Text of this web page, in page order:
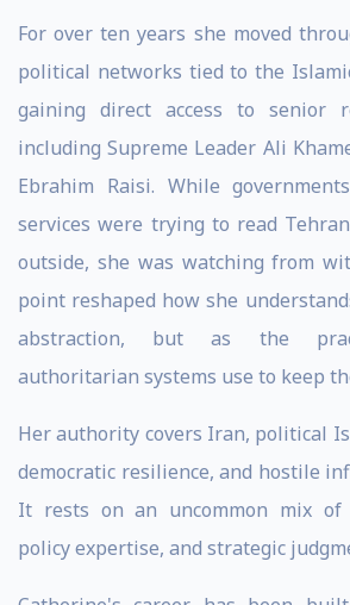
For over ten years she moved
political networks tied to the
gaining direct access to senior
including Supreme Leader Ali
Ebrahim Raisi. While
services were trying to read
outside, she was watching from
point reshaped how she
abstraction, but as the
authoritarian systems use to keep
Her authority covers Iran, political
democratic resilience, and hostile
It rests on an uncommon mix of
policy expertise, and strategic